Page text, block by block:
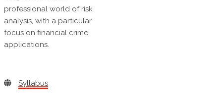
professional world of risk
analysis, with a particular
focus on financial crime
applications.
Syllabus